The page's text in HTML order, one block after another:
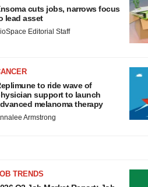
cuts jobs, narrows focus
lead asset
Editorial Staff
to ride wave of
support to launch
melanoma therapy
Armstrong
TRENDS